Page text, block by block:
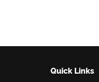
Quick Links